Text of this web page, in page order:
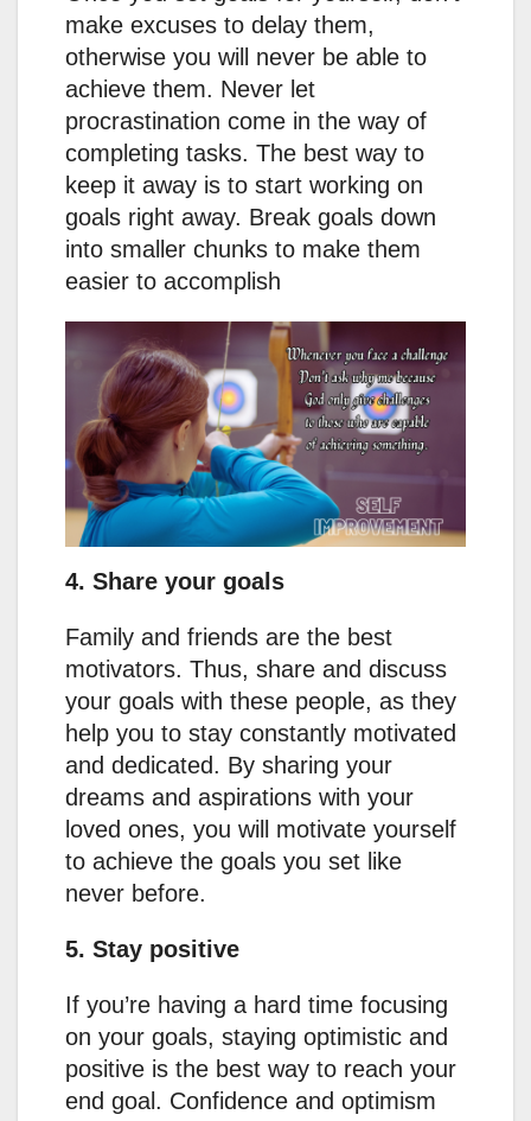
make excuses to delay them,
otherwise you will never be able to
achieve them. Never let
procrastination come in the way of
completing tasks. The best way to
keep it away is to start working on
goals right away. Break goals down
into smaller chunks to make them
easier to accomplish
4. Share your goals
Family and friends are the best
motivators. Thus, share and discuss
your goals with these people, as they
help you to stay constantly motivated
and dedicated. By sharing your
dreams and aspirations with your
loved ones, you will motivate yourself
to achieve the goals you set like
never before.
5. Stay positive
If you’re having a hard time focusing
on your goals, staying optimistic and
positive is the best way to reach your
end goal. Confidence and optimism